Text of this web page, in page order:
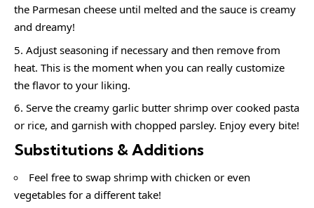
the Parmesan cheese until melted and the sauce is creamy
and dreamy!
Adjust seasoning if necessary and then remove from
heat. This is the moment when you can really customize
the flavor to your liking.
Serve the creamy garlic butter shrimp over cooked pasta
or rice, and garnish with chopped parsley. Enjoy every bite!
Substitutions & Additions
Feel free to swap shrimp with chicken or even
vegetables for a different take!